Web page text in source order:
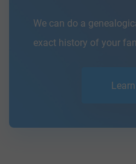
We can do a
exact history of your